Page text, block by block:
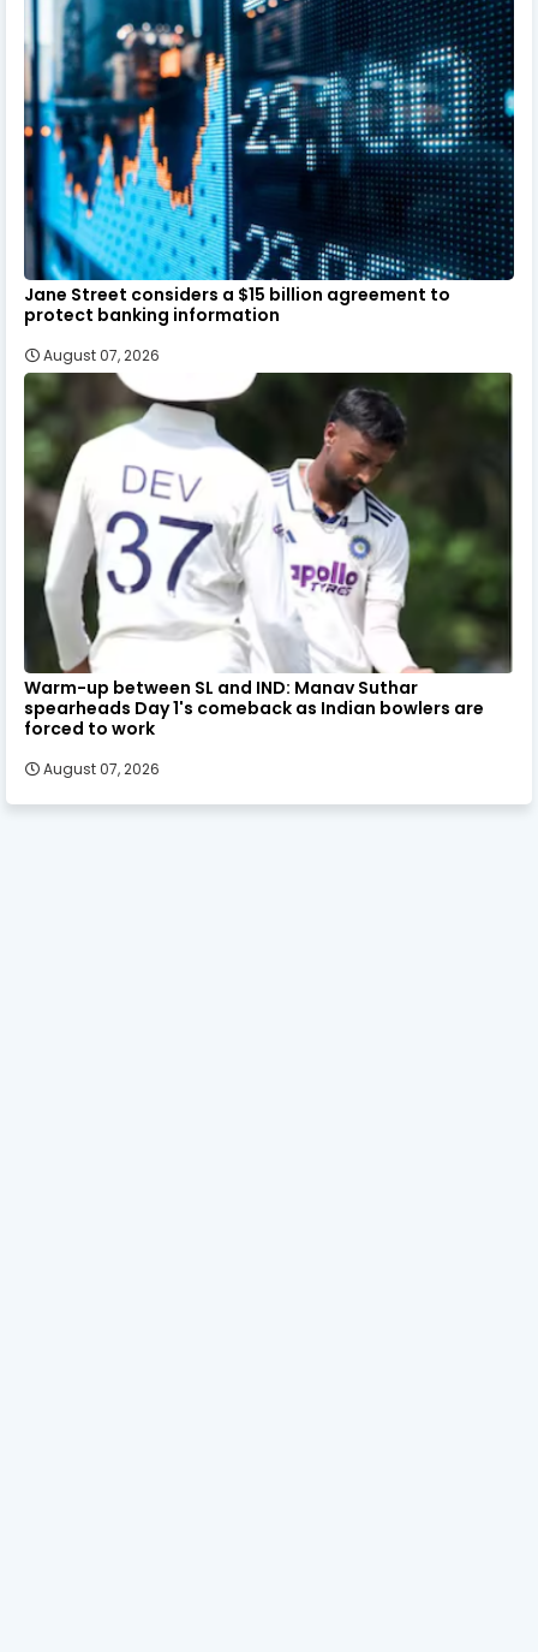
Jane Street considers a $15 billion agreement to
protect banking information
August 07, 2026
Warm-up between SL and IND: Manav Suthar
spearheads Day 1's comeback as Indian bowlers are
forced to work
August 07, 2026